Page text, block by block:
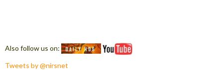
Also follow us on:
Tweets by @nirsnet